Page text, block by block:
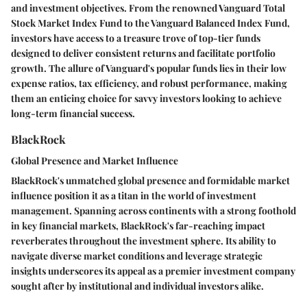
and investment objectives. From the renowned Vanguard Total
Stock Market Index Fund to the Vanguard Balanced Index Fund,
investors have access to a treasure trove of top-tier funds
designed to deliver consistent returns and facilitate portfolio
growth. The allure of Vanguard's popular funds lies in their low
expense ratios, tax efficiency, and robust performance, making
them an enticing choice for savvy investors looking to achieve
long-term financial success.
BlackRock
Global Presence and Market Influence
BlackRock's unmatched global presence and formidable market
influence position it as a titan in the world of investment
management. Spanning across continents with a strong foothold
in key financial markets, BlackRock's far-reaching impact
reverberates throughout the investment sphere. Its ability to
navigate diverse market conditions and leverage strategic
insights underscores its appeal as a premier investment company
sought after by institutional and individual investors alike.